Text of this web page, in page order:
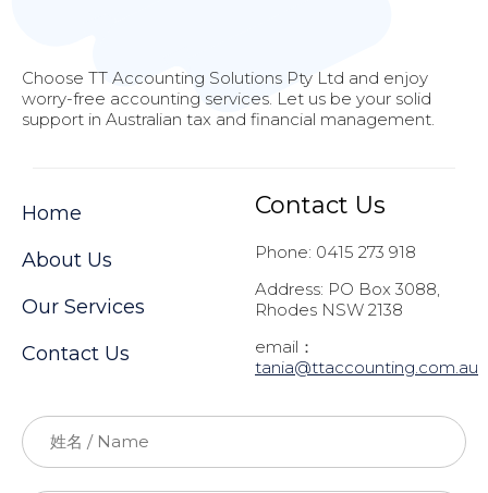
Choose TT Accounting Solutions Pty Ltd and enjoy
worry-free accounting services. Let us be your solid
support in Australian tax and financial management.
Home
About Us
Our Services
Contact Us
Contact Us
Phone: 0415 273 918
Address: PO Box 3088,
Rhodes NSW 2138
email：
tania@ttaccounting.com.au